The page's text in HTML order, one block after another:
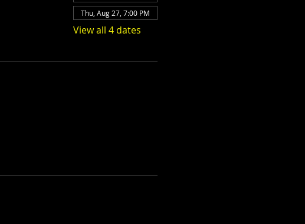
Thu, Aug 27, 7:00 PM
View all 4 dates